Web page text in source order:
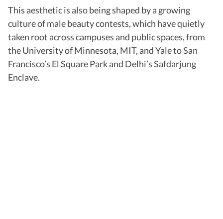
This aesthetic is also being shaped by a growing
culture of male beauty contests, which have quietly
taken root across campuses and public spaces, from
the University of Minnesota, MIT, and Yale to San
Francisco’s El Square Park and Delhi’s Safdarjung
Enclave.